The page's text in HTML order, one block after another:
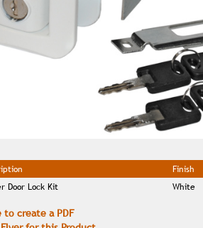
Finish
Door Lock Kit White
to create a PDF